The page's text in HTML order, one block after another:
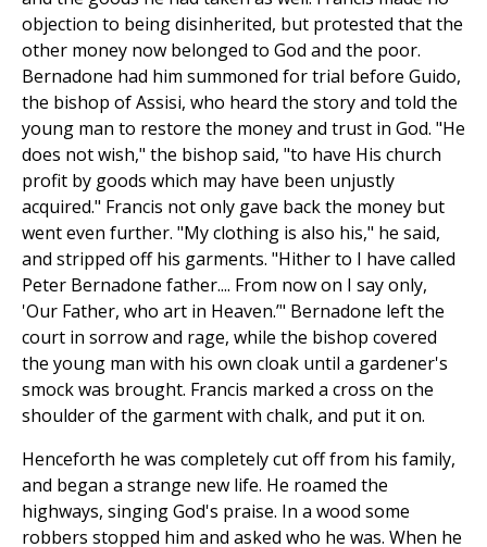
objection to being disinherited, but protested that the
other money now belonged to God and the poor.
Bernadone had him summoned for trial before Guido,
the bishop of Assisi, who heard the story and told the
young man to restore the money and trust in God. "He
does not wish," the bishop said, "to have His church
profit by goods which may have been unjustly
acquired." Francis not only gave back the money but
went even further. "My clothing is also his," he said,
and stripped off his garments. "Hither to I have called
Peter Bernadone father.... From now on I say only,
'Our Father, who art in Heaven.’" Bernadone left the
court in sorrow and rage, while the bishop covered
the young man with his own cloak until a gardener's
smock was brought. Francis marked a cross on the
shoulder of the garment with chalk, and put it on.
Henceforth he was completely cut off from his family,
and began a strange new life. He roamed the
highways, singing God's praise. In a wood some
robbers stopped him and asked who he was. When he